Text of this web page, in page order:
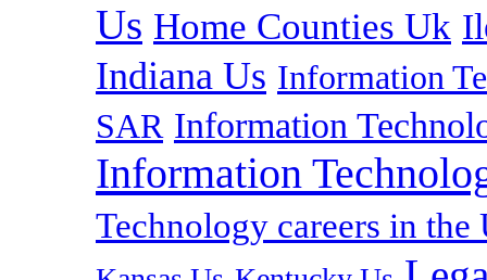
Us Home Counties Uk
Indiana Us Information
SAR Information
Information
Technology careers in the